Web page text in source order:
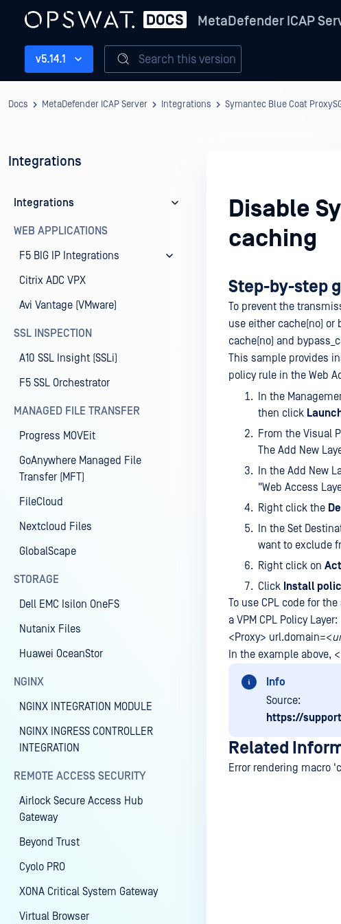
MetaDefender ICAP
v5.14.1 Search this version
Docs MetaDefender ICAP Server Integrations Symantec Blue Coat
Integrations
Integrations
WEB APPLICATIONS
F5 BIG IP Integrations
Citrix ADC VPX
Avi Vantage (VMware)
SSL INSPECTION
A10 SSL Insight (SSLi)
F5 SSL Orchestrator
MANAGED FILE TRANSFER
Progress MOVEit
GoAnywhere Managed File
Transfer (MFT)
FileCloud
Nextcloud Files
GlobalScape
STORAGE
Dell EMC Isilon OneFS
Nutanix Files
Huawei OceanStor
NGINX
NGINX INTEGRATION MODULE
NGINX INGRESS CONTROLLER
INTEGRATION
REMOTE ACCESS SECURITY
Airlock Secure Access Hub
Gateway
Beyond Trust
Cyolo PRO
XONA Critical System Gateway
Virtual Browser
Disable
caching
Step-by-step
To prevent the
use either cache(no) or
cache(no) and
This sample provides
policy rule in the Web
In the
then click
From the Visual
The Add New
In the Add New
"Web Access
Right click the
In the Set
want to exclude
Right click on
Click Install
To use CPL code for
a VPM CPL Policy Layer:
<Proxy> url.domain=<
In the example above, <
Info
Source:
https://
Related
Error rendering macro